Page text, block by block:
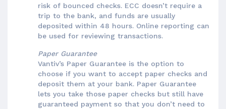
risk of bounced checks. ECC doesn’t require a
trip to the bank, and funds are usually
deposited within 48 hours. Online reporting can
be used for reviewing transactions.
Paper Guarantee
Vantiv’s Paper Guarantee is the option to
choose if you want to accept paper checks and
deposit them at your bank. Paper Guarantee
lets you take those paper checks but still have
guaranteed payment so that you don’t need to